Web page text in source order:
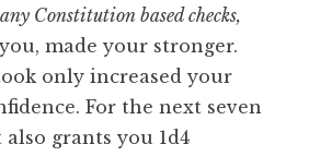
Constitution based checks,
made your stronger.
only increased your
For the next seven
also grants you 1d4